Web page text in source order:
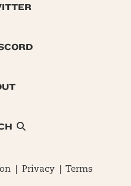
| Privacy| Terms